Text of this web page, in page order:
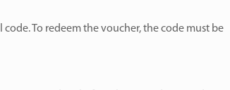
To redeem the voucher, the code must be